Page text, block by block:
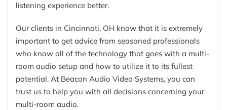
listening experience better.
Our clients in Cincinnati, OH know that it is extremely
important to get advice from seasoned professionals
who know all of the technology that goes with a multi-
room audio setup and how to utilize it to its fullest
potential. At Beacon Audio Video Systems, you can
trust us to help you with all decisions concerning your
multi-room audio.